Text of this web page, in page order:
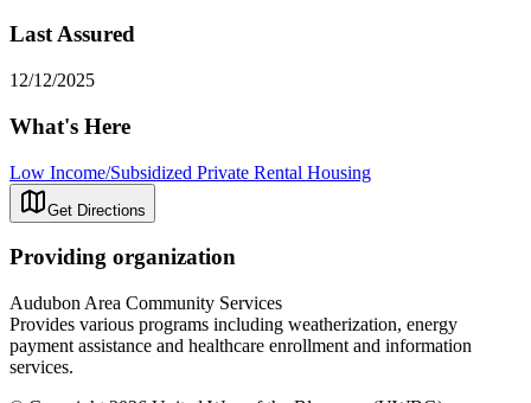
Last Assured
12/12/2025
What's Here
Low Income/Subsidized Private Rental Housing
Get Directions
Providing organization
Audubon Area Community Services
Provides various programs including weatherization, energy
payment assistance and healthcare enrollment and information
services.